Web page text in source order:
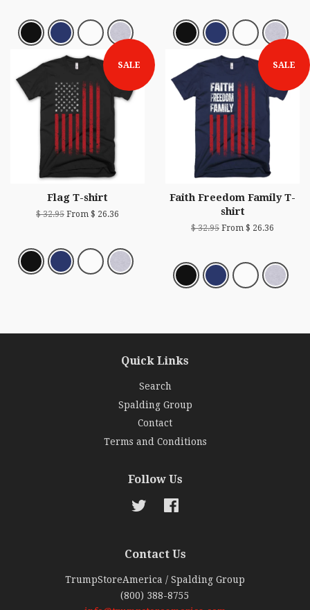
SALE
Flag T-shirt
$ 32.95 From $ 26.36
SALE
Faith Freedom Family T-
shirt
$ 32.95 From $ 26.36
Quick Links
Search
Spalding Group
Contact
Terms and Conditions
Follow Us
Twitter
Contact Us
TrumpStoreAmerica / Spalding Group
(800) 388-8755